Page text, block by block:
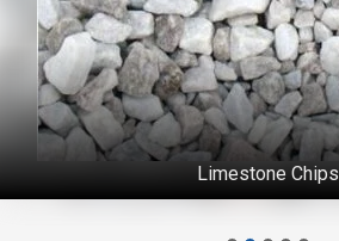
Limestone Chips